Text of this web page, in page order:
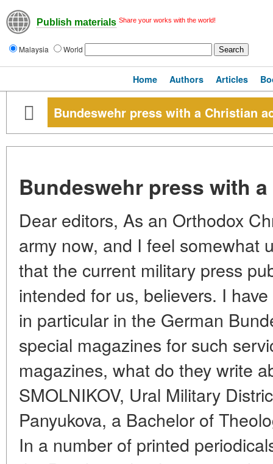
Publish materials Share your works with the world!
Malaysia World
Home Authors Articles
Bundeswehr press with a Christian
Bundeswehr press with
Dear editors, As an Orthodox
army now, and I feel somewhat
that the current military press
intended for us, believers. I
in particular in the German
special magazines for such
magazines, what do they write
SMOLNIKOV, Ural Military
Panyukova, a Bachelor of
In a number of printed